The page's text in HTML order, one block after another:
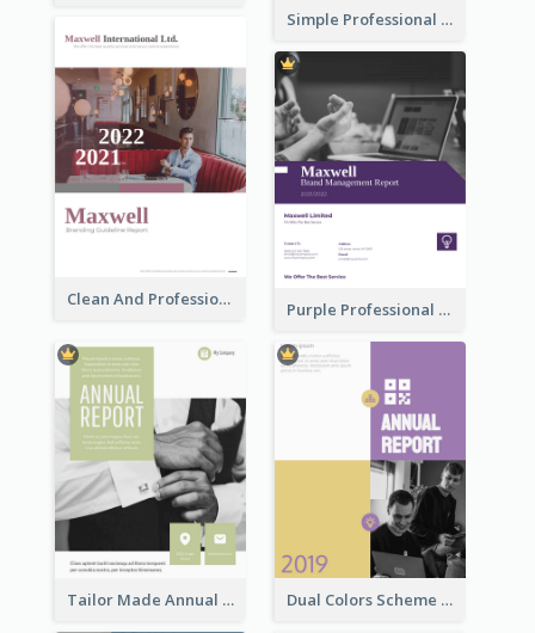
Simple Professional Blue Business Report Design Ideas
Clean And Professional Business Report Design Ideas
Purple Professional Branding Auditing Report Templates
Tailor Made Annual Report Dual Colors Scheme Annual Report